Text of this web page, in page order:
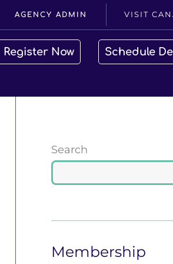
AGENCY ADMIN VISIT
Register Now
Schedule
Search
Membership